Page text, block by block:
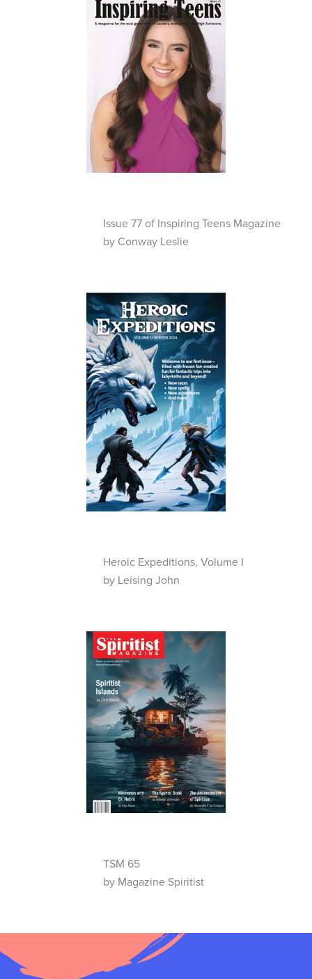
Issue 77 of Inspiring Teens Magazine
by Conway Leslie
Heroic Expeditions, Volume I
by Leising John
TSM 65
by Magazine Spiritist